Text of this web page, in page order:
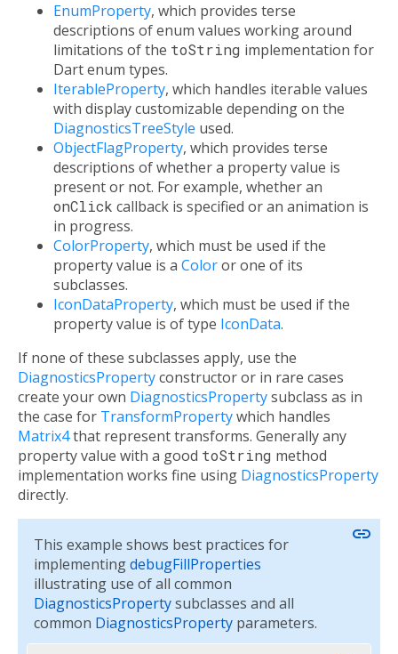
EnumProperty, which provides terse
descriptions of enum values working around
limitations of the toString implementation for
Dart enum types.
IterableProperty, which handles iterable values
with display customizable depending on the
DiagnosticsTreeStyle used.
ObjectFlagProperty, which provides terse
descriptions of whether a property value is
present or not. For example, whether an
onClick callback is specified or an animation is
in progress.
ColorProperty, which must be used if the
property value is a Coloror one of its
subclasses.
IconDataProperty, which must be used if the
property value is of type IconData.
If none of these subclasses apply, use the
DiagnosticsPropertyconstructor or in rare cases
create your own DiagnosticsPropertysubclass as in
the case for TransformPropertywhich handles
Matrix4that represent transforms. Generally any
property value with a good toString method
implementation works fine using DiagnosticsProperty
directly.
This example shows best practices for
implementingdebugFillProperties
illustrating use of all common
DiagnosticsPropertysubclasses and all
common DiagnosticsProperty parameters.
link